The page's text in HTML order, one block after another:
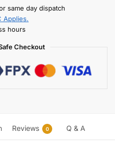
same day dispatch
Applies.
hours
Checkout
Reviews 0 Q & A